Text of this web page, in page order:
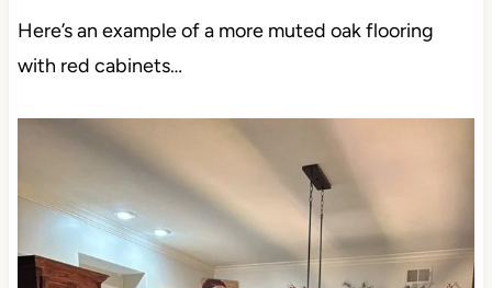
Here’s an example of a more muted oak flooring
with red cabinets…